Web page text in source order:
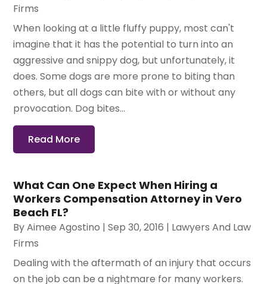
Firms
When looking at a little fluffy puppy, most can't
imagine that it has the potential to turn into an
aggressive and snippy dog, but unfortunately, it
does. Some dogs are more prone to biting than
others, but all dogs can bite with or without any
provocation. Dog bites...
Read More
What Can One Expect When Hiring a
Workers Compensation Attorney in Vero
Beach FL?
ByAimee Agostino |Sep 30, 2016 | Lawyers And Law
Firms
Dealing with the aftermath of an injury that occurs
on the job can be a nightmare for many workers.